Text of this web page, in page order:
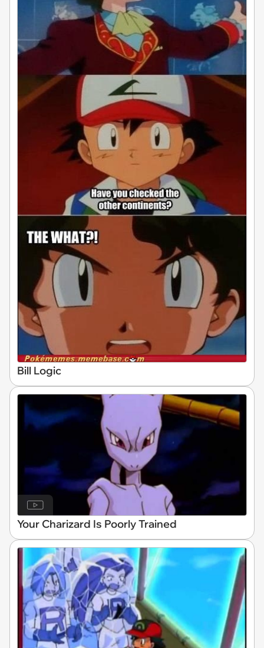
Bill Logic
Your Charizard Is Poorly Trained